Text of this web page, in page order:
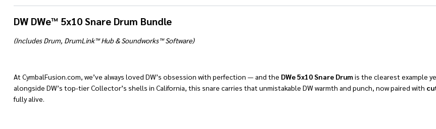
DW DWe™ 5x10 Snare Drum Bundle
(Includes Drum, DrumLink™ Hub & Soundworks™ Software)
At CymbalFusion.com, we’ve always loved DW’s obsession with perfection — and the DWe 5x10 Snare Drumis the clearest example
alongside DW’s top-tier Collector’s shells in California, this snare carries that unmistakable DW warmth and punch, now paired with
fully alive.